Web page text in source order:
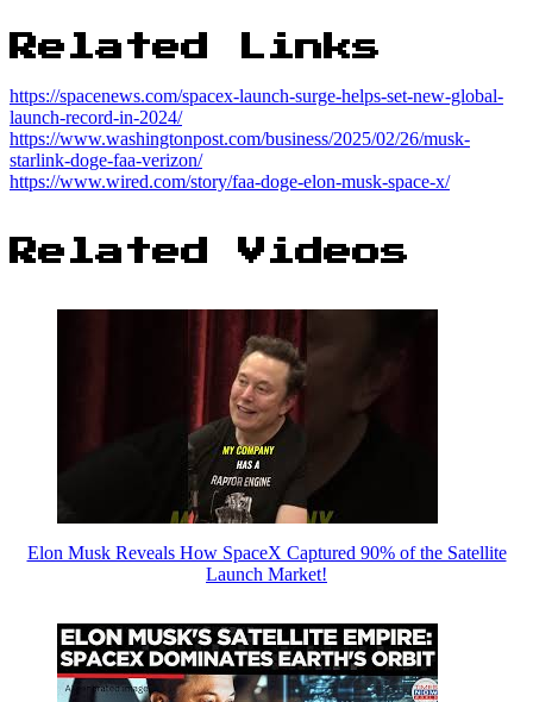
Related Links
https://spacenews.com/spacex-launch-surge-helps-set-new-global-
launch-record-in-2024/
https://www.washingtonpost.com/business/2025/02/26/musk-
starlink-doge-faa-verizon/
https://www.wired.com/story/faa-doge-elon-musk-space-x/
Related Videos
Elon Musk Reveals How SpaceX Captured 90% of the Satellite
Launch Market!